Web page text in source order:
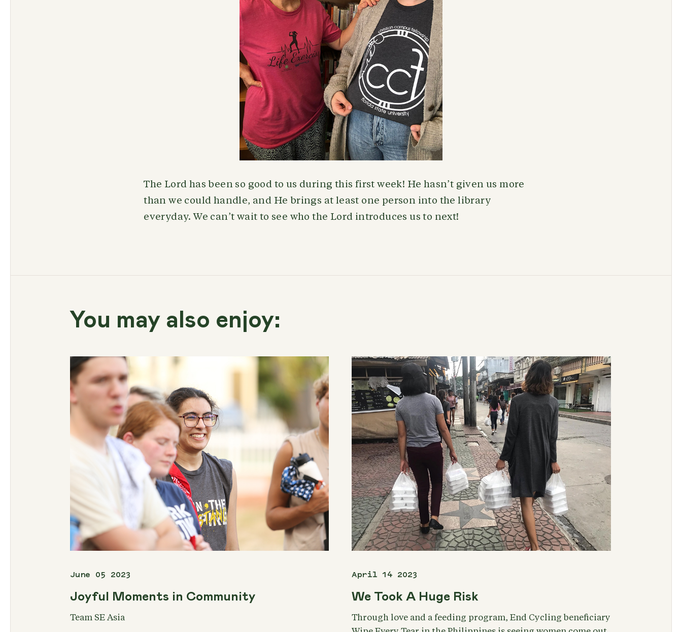
The Lord has been so good to us during this first week! He hasn’t given us more
than we could handle, and He brings at least one person into the library
everyday. We can’t wait to see who the Lord introduces us to next!
You may also enjoy:
June 05 2023
Joyful Moments in Community
Team SE Asia
April 14 2023
We Took A Huge Risk
Through love and a feeding program, End Cycling beneficiary